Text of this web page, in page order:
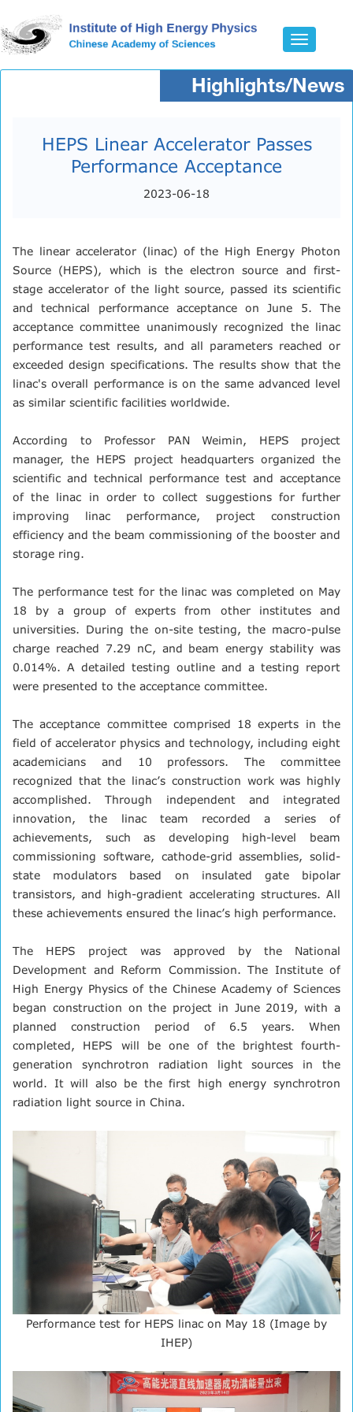
Toggle
Highlights/News
HEPS Linear Accelerator Passes
Performance Acceptance
2023-06-18
The linear accelerator (linac) of the High Energy Photon
Source (HEPS), which is the electron source and first-
stage accelerator of the light source, passed its scientific
and technical performance acceptance on June 5. The
acceptance committee unanimously recognized the linac
performance test results, and all parameters reached or
exceeded design specifications. The results show that the
linac's overall performance is on the same advanced level
as similar scientific facilities worldwide.
According to Professor PAN Weimin, HEPS project
manager, the HEPS project headquarters organized the
scientific and technical performance test and acceptance
of the linac in order to collect suggestions for further
improving linac performance, project construction
efficiency and the beam commissioning of the booster and
storage ring.
The performance test for the linac was completed on May
18 by a group of experts from other institutes and
universities. During the on-site testing, the macro-pulse
charge reached 7.29 nC, and beam energy stability was
0.014%. A detailed testing outline and a testing report
were presented to the acceptance committee.
The acceptance committee comprised 18 experts in the
field of accelerator physics and technology, including eight
academicians and 10 professors. The committee
recognized that the linac’s construction work was highly
accomplished. Through independent and integrated
innovation, the linac team recorded a series of
achievements, such as developing high-level beam
commissioning software, cathode-grid assemblies, solid-
state modulators based on insulated gate bipolar
transistors, and high-gradient accelerating structures. All
these achievements ensured the linac’s high performance.
The HEPS project was approved by the National
Development and Reform Commission. The Institute of
High Energy Physics of the Chinese Academy of Sciences
began construction on the project in June 2019, with a
planned construction period of 6.5 years. When
completed, HEPS will be one of the brightest fourth-
generation synchrotron radiation light sources in the
world. It will also be the first high energy synchrotron
radiation light source in China.
Performance test for HEPS linac on May 18 (Image by
IHEP)